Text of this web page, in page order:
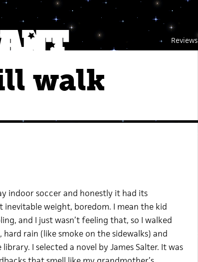
Reviews
walk
indoor soccer and honestly it had its
weight, boredom. I mean the kid
and I just wasn’t feeling that, so I walked
rain (like smoke on the sidewalks) and
I selected a novel by James Salter. It was